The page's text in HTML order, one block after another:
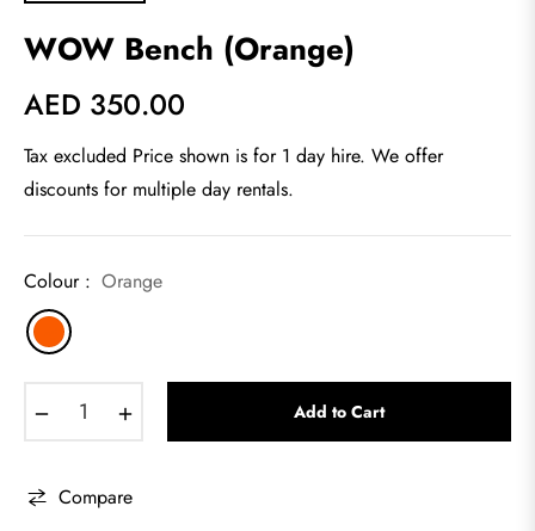
WOW Bench (Orange)
Regular
price
AED 350.00
Tax excluded Price shown is for 1 day hire. We offer
discounts for multiple day rentals.
Colour : Orange
Add to Cart
Compare